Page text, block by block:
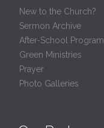
New to the Church?
Sermon Archive
After-School Program
Green Ministries
Prayer
Photo Galleries